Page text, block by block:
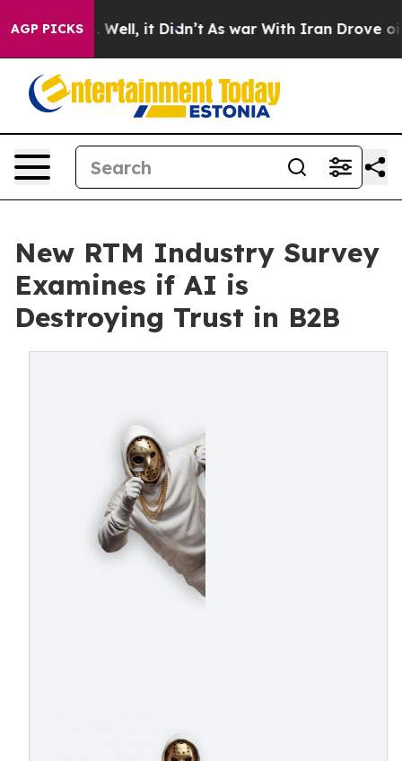
AGP PICKS
40%. Well, it Didn’t As war With Iran Drove oil
New RTM Industry Survey
Examines if AI is
Destroying Trust in B2B